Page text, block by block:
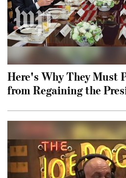
Here's Why They Must
from Regaining the